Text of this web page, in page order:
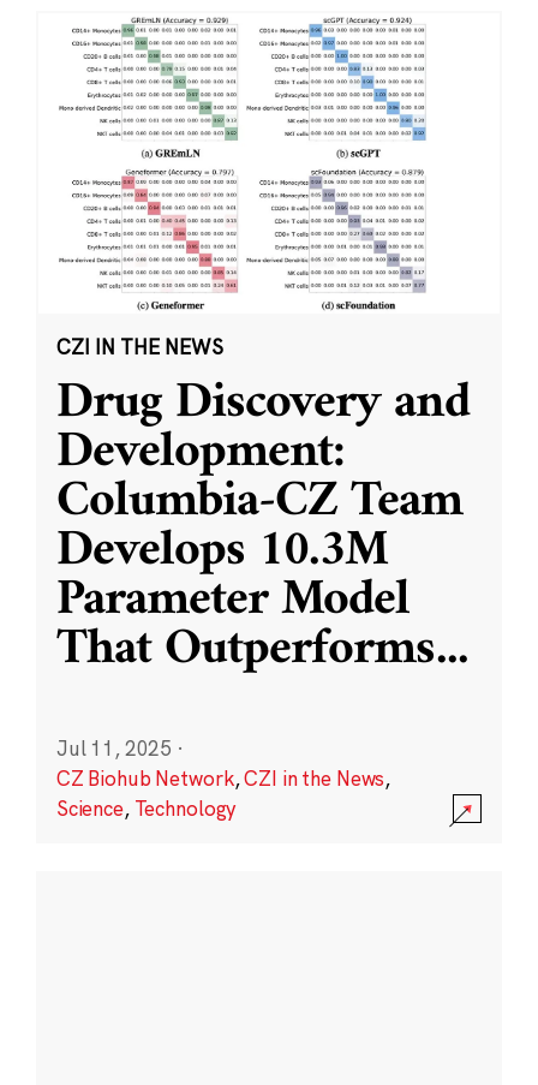
CZI IN THE NEWS
Drug Discovery and
Development:
Columbia-CZ Team
Develops 10.3M
Parameter Model
That Outperforms...
Jul 11, 2025 ·
CZ Biohub Network,CZI in the News,
Science, Technology